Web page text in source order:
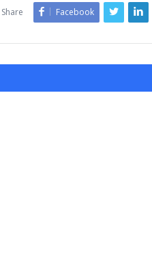
Share Facebook